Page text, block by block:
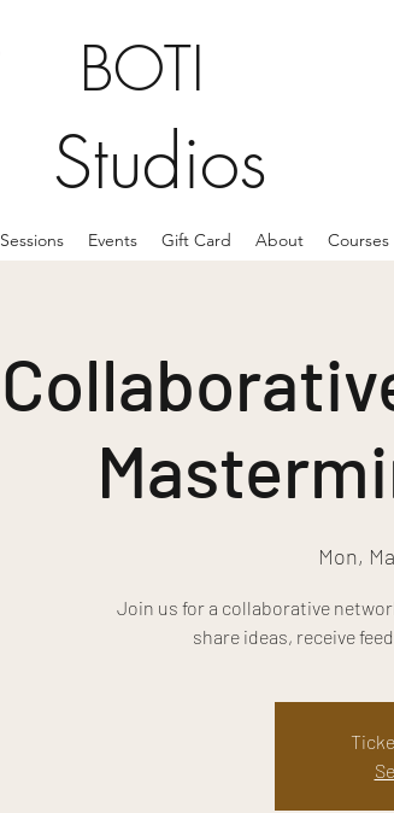
BOTI
Studios
Sessions Events Gift Card About Courses
Mon,
Join us for a collaborative
share ideas, receive